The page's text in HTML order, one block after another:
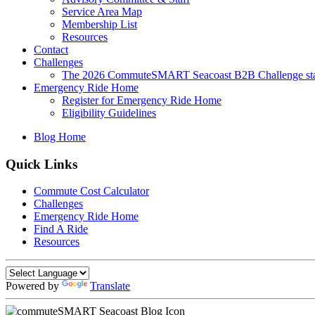
Service Area Map
Membership List
Resources
Contact
Challenges
The 2026 CommuteSMART Seacoast B2B Challenge
Emergency Ride Home
Register for Emergency Ride Home
Eligibility Guidelines
Blog Home
Quick Links
Commute Cost Calculator
Challenges
Emergency Ride Home
Find A Ride
Resources
Powered by Translate